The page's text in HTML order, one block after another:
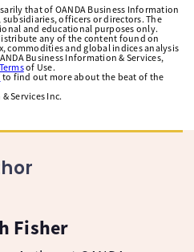
that of OANDA Business Information
officers or directors. The
and educational purposes only.
any of the content found on
commodities and global indices analysis
Business Information & Services,
of Use.
to find out more about the beat of the
Services Inc.
Fisher